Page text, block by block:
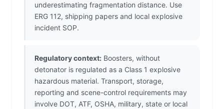
underestimating fragmentation distance. Use
ERG 112, shipping papers and local explosive
incident SOP.
Regulatory context: Boosters, without
detonator is regulated as a Class 1 explosive
hazardous material. Transport, storage,
reporting and scene-control requirements may
involve DOT, ATF, OSHA, military, state or local